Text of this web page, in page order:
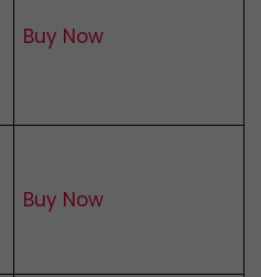
Buy Now
Buy Now